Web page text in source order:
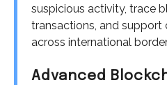
suspicious activity, trace
transactions, and support
across international
Advanced